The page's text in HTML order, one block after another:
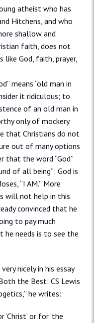
atheist who has
Hitchens, and who
shallow and
faith, does not
like God, faith, prayer,
means “old man in
it ridiculous; to
of an old man in
only of mockery.
that Christians do not
out of many options
that the word “God”
of all being”: God is
“I AM.” More
will not help in this
convinced that he
to pay much
needs is to see the
nicely in his essay
the Best: CS Lewis
he writes:
‘Christ’ or for ‘the